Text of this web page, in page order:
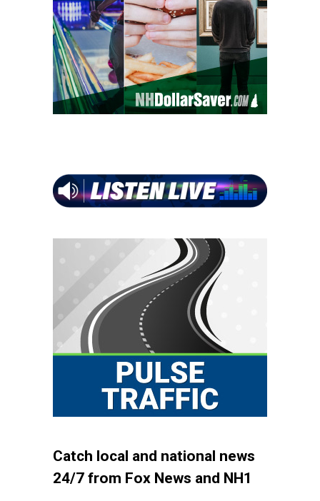
Catch local and national news
24/7 from Fox News and NH1